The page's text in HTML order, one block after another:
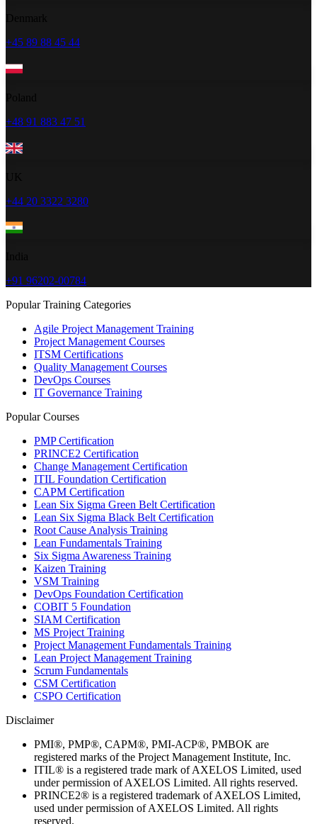
+45 89 88 45 44
+48 91 883 47 51
+44 20 3322 3280
+91 96202-00784
Popular Training Categories
Agile Project Management Training
Project Management Courses
ITSM Certifications
Quality Management Courses
DevOps Courses
IT Governance Training
Popular Courses
PMP Certification
PRINCE2 Certification
Change Management Certification
ITIL Foundation Certification
CAPM Certification
Lean Six Sigma Green Belt Certification
Lean Six Sigma Black Belt Certification
Root Cause Analysis Training
Lean Fundamentals Training
Six Sigma Awareness Training
Kaizen Training
VSM Training
DevOps Foundation Certification
COBIT 5 Foundation
SIAM Certification
MS Project Training
Project Management Fundamentals Training
Lean Project Management Training
Scrum Fundamentals
CSM Certification
CSPO Certification
Disclaimer
PMI®, PMP®, CAPM®, PMI-ACP®, PMBOK are
registered marks of the Project Management Institute, Inc.
ITIL® is a registered trade mark of AXELOS Limited, used
under permission of AXELOS Limited. All rights reserved.
PRINCE2® is a registered trademark of AXELOS Limited,
used under permission of AXELOS Limited. All rights
reserved.